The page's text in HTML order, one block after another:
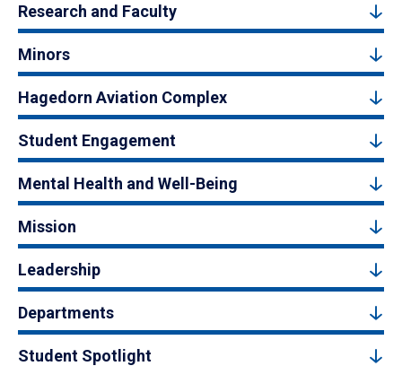
Research and Faculty
Minors
Hagedorn Aviation Complex
Student Engagement
Mental Health and Well-Being
Mission
Leadership
Departments
Student Spotlight